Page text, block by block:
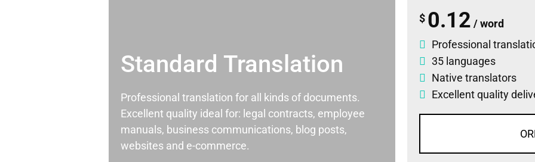
Standard Translation
Professional translation for all kinds of documents.
Excellent quality ideal for: legal contracts, employee
manuals, business communications, blog posts,
websites and e-commerce.
$ 0.12 / word
Professional
35 languages
Native translators
Excellent quality